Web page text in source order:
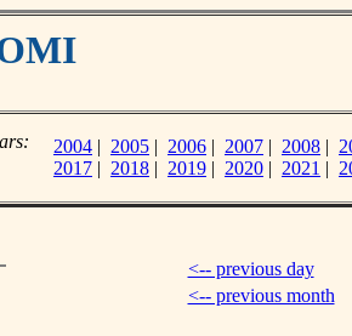
2004 | 2005 | 2006 | 2007 | 2008 |
2017 | 2018 | 2019 | 2020 | 2021 |
<-- previous day
<-- previous month